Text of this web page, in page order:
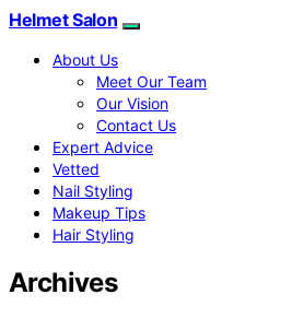
Helmet Salon
About Us
Meet Our Team
Our Vision
Contact Us
Expert Advice
Vetted
Nail Styling
Makeup Tips
Hair Styling
Archives